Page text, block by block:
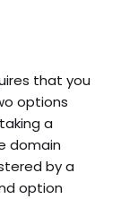
that you
options
a
domain
by a
option